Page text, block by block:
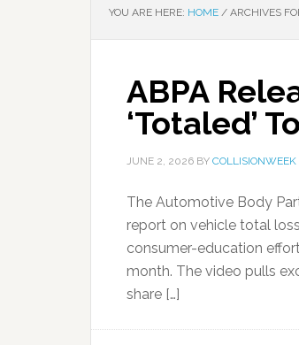
YOU ARE HERE: HOME / ARCHIVES
ABPA
‘Totaled’
JUNE 2, 2026 BY COLLISIONWEEK
The Automotive Body
report on vehicle total
consumer-education
month. The video pulls
share […]